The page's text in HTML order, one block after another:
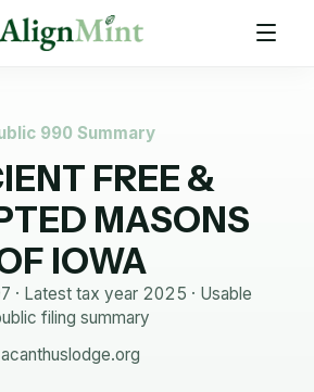
990 Summary
FREE &
MASONS
IOWA
· Latest tax year 2025 · Usable
filing summary
acanthuslodge.org